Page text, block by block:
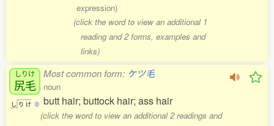
expression)
(click the word to view an additional 1
reading and 2 forms, examples and
links)
しりけ
尻毛
し り け 0
Most common form: ケツ毛
noun
butt hair; buttock hair; ass hair
(click the word to view an additional 2 readings and